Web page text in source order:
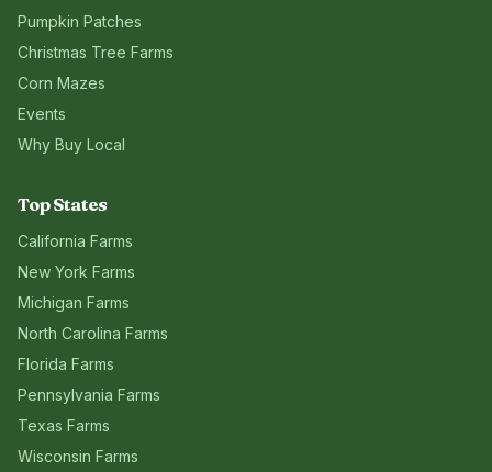
Pumpkin Patches
Christmas Tree Farms
Corn Mazes
Events
Why Buy Local
Top States
California Farms
New York Farms
Michigan Farms
North Carolina Farms
Florida Farms
Pennsylvania Farms
Texas Farms
Wisconsin Farms